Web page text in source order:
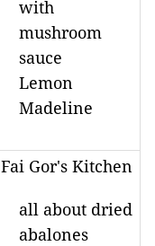
with
mushroom
sauce
Lemon
Madeline
Fai Gor's Kitchen
all about dried
abalones